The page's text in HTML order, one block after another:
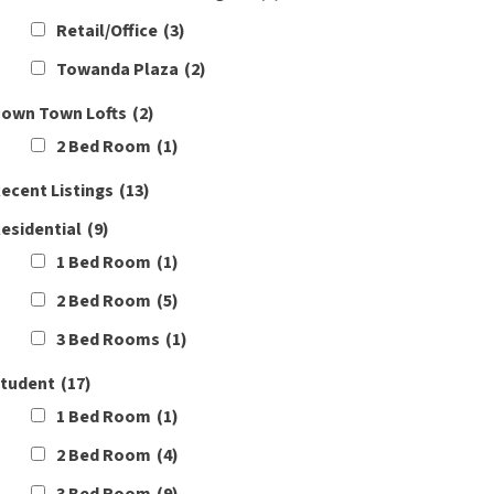
Retail/Office (3)
Towanda Plaza (2)
Town Lofts (2)
2 Bed Room (1)
Listings (13)
(9)
1 Bed Room (1)
2 Bed Room (5)
3 Bed Rooms (1)
(17)
1 Bed Room (1)
2 Bed Room (4)